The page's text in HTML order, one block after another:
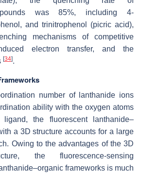
was 85%, including 4-
and trinitrophenol (picric acid),
mechanisms of competitive
electron transfer, and the
[34].
number of lanthanide ions
ability with the oxygen atoms
the fluorescent lanthanide–
a 3D structure accounts for a large
Owing to the advantages of the 3D
the fluorescence-sensing
frameworks is much